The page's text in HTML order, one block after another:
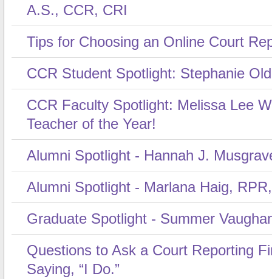
A.S., CCR, CRI
Tips for Choosing an Online Court
CCR Student Spotlight: Stephanie
CCR Faculty Spotlight: Melissa Lee
Teacher of the Year!
Alumni Spotlight - Hannah J.
Alumni Spotlight - Marlana Haig,
Graduate Spotlight - Summer
Questions to Ask a Court Reporting
Saying, “I Do.”